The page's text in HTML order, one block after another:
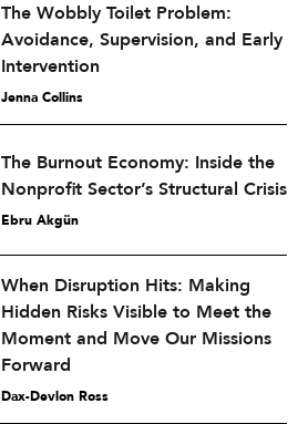
The Wobbly Toilet Problem:
Avoidance, Supervision, and Early
Intervention
Jenna Collins
The Burnout Economy: Inside the
Nonprofit Sector’s Structural Crisis
Ebru Akgün
When Disruption Hits: Making
Hidden Risks Visible to Meet the
Moment and Move Our Missions
Forward
Dax-Devlon Ross